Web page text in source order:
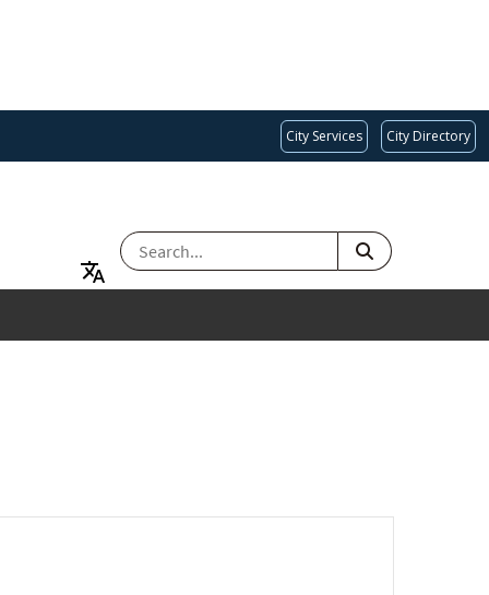
City Services City Directory
SEARCH